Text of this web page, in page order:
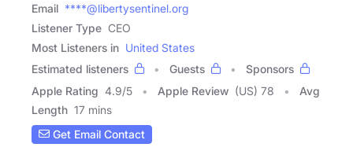
Email ****@libertysentinel.org
Listener Type CEO
Most Listeners in United States
Estimated listeners
Guests
Sponsors
Apple Rating 4.9/5 Apple Review (US) 78
Avg
Length 17 mins
Get Email Contact